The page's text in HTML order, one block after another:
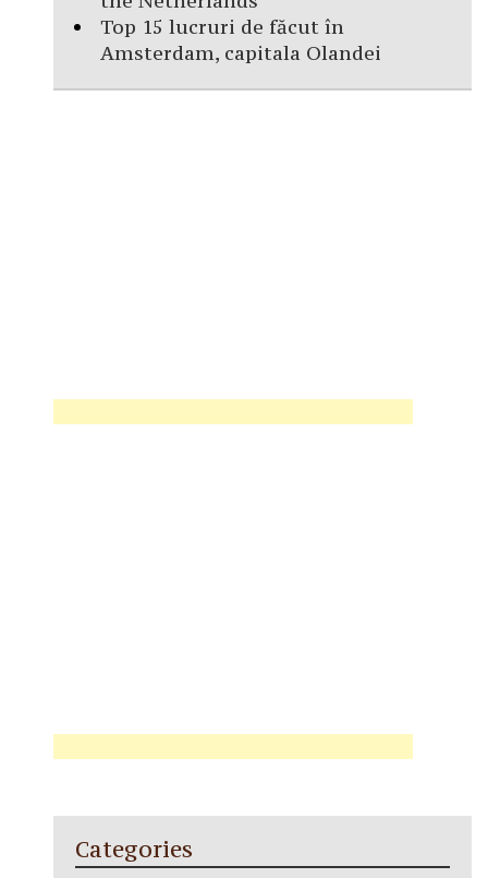
Top 15 lucruri de făcut în
Amsterdam, capitala Olandei
Categories